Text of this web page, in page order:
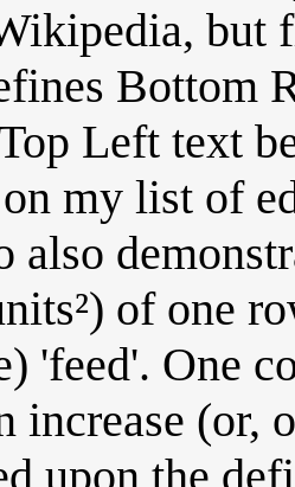
but
Bottom
Left text
my list of
also
of one
'feed'. One
increase (or,
upon the